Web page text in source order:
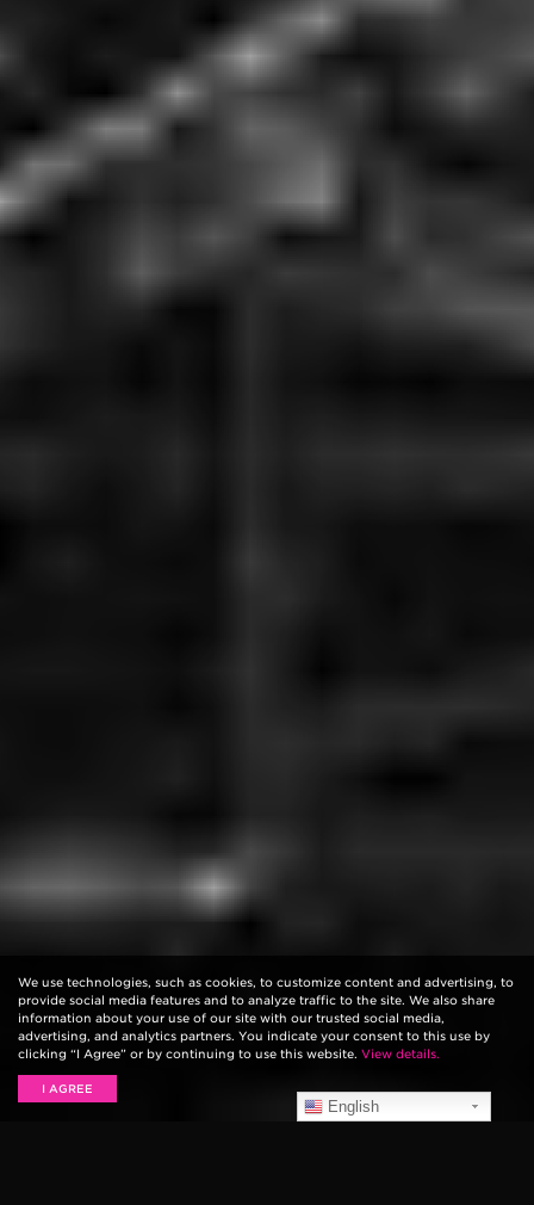
We use technologies, such as cookies, to customize content and advertising, to
provide social media features and to analyze traffic to the site. We also share
information about your use of our site with our trusted social media,
advertising, and analytics partners. You indicate your consent to this use by
clicking “I Agree” or by continuing to use this website. View details.
I AGREE
English